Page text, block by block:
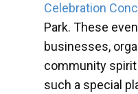
Celebration
Park. These
businesses,
community
such a special